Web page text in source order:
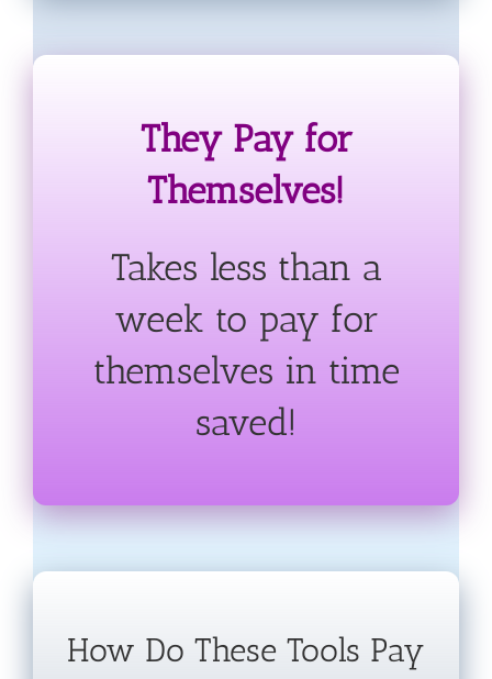
They Pay for
Themselves!
Takes less than a
week to pay for
themselves in time
saved!
How Do These Tools Pay